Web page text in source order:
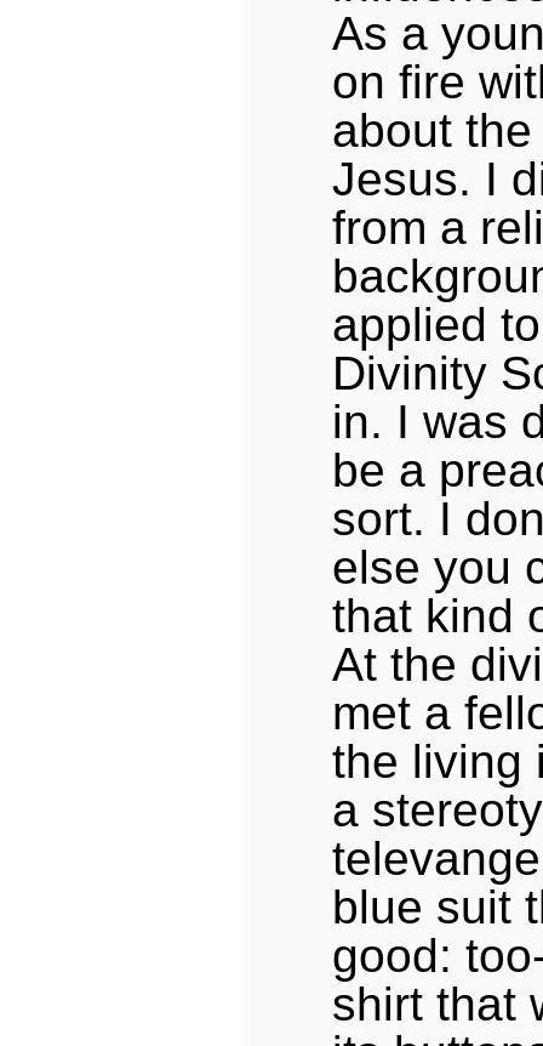
As a
on fire
about
Jesus. I
from a
applied
Divinity
in. I was
be a
sort. I
else you
that kind
At the
met a
the living
a
blue suit
good:
shirt that